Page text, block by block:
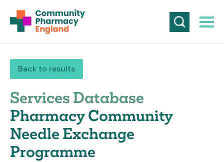
Back to results
Services Database
Pharmacy Community
Needle Exchange
Programme